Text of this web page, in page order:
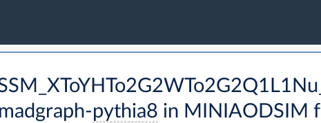
pythia8 in MINIAODSIM